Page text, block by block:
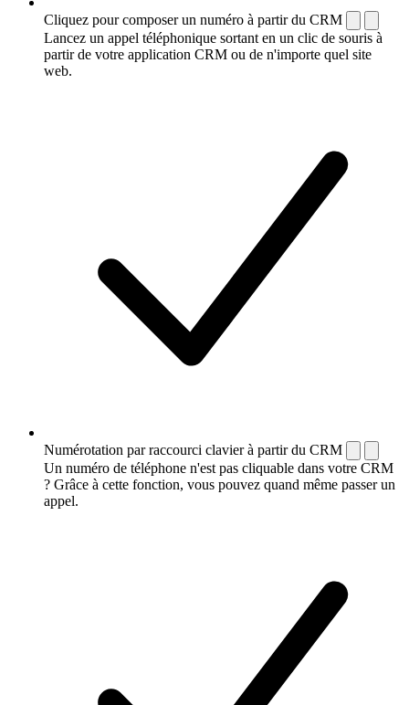
Cliquez pour composer un numéro à partir du CRM
Lancez un appel téléphonique sortant en un clic de souris à
partir de votre application CRM ou de n'importe quel site
web.
Numérotation par raccourci clavier à partir du CRM
Un numéro de téléphone n'est pas cliquable dans votre CRM
? Grâce à cette fonction, vous pouvez quand même passer un
appel.